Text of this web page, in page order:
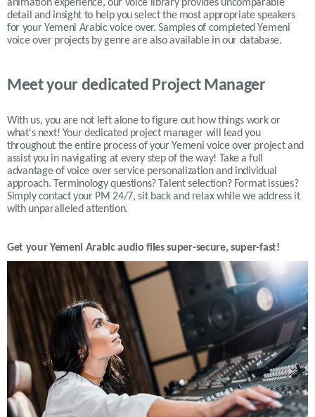
animation experience, our voice library provides uncomparable
detail and insight to help you select the most appropriate speakers
for yourYemeni Arabic voice over. Samples of completedYemeni
voice over projects by genre are also available in our database.
Meet your dedicated Project Manager
With us, you are not left alone to figure out how things work or
what's next! Your dedicated project manager will lead you
throughout the entire process of your Yemeni voice over project and
assist you in navigating at every step of the way! Take a full
advantage of voice over service personalization and individual
approach. Terminology questions? Talent selection? Format issues?
Simply contact your PM 24/7, sit back and relax while we address it
with unparalleled attention.
Get yourYemeni Arabicaudio files super-secure, super-fast!